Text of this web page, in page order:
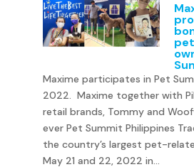
Maxime participates in Pet
2022. Maxime together with
retail brands, Tommy and
ever Pet Summit Philippines
the country’s largest pet-
May 21 and 22, 2022 in...